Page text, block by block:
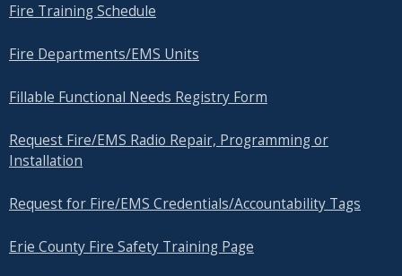
Fire Training Schedule
Fire Departments/EMS Units
Fillable Functional Needs Registry Form
Request Fire/EMS Radio Repair, Programming or
Installation
Request for Fire/EMS Credentials/Accountability Tags
Erie County Fire Safety Training Page